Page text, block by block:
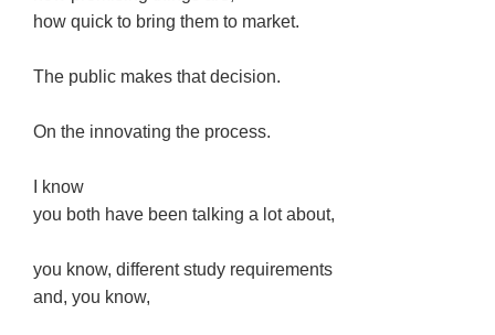
how quick to bring them to market.
The public makes that decision.
On the innovating the process.
I know
you both have been talking a lot about,
you know, different study requirements
and, you know,